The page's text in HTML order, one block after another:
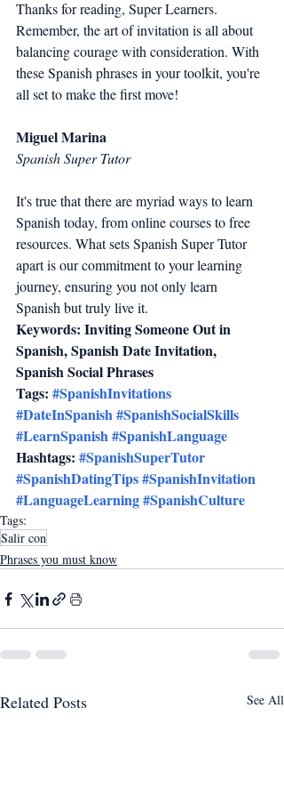
Thanks for reading, Super Learners.
Remember, the art of invitation is all about
balancing courage with consideration. With
these Spanish phrases in your toolkit, you're
all set to make the first move!
Miguel Marina
Spanish Super Tutor
It's true that there are myriad ways to learn
Spanish today, from online courses to free
resources. What sets Spanish Super Tutor
apart is our commitment to your learning
journey, ensuring you not only learn
Spanish but truly live it.
Keywords: Inviting Someone Out in
Spanish, Spanish Date Invitation,
Spanish Social Phrases
Tags: #SpanishInvitations
#DateInSpanish#SpanishSocialSkills
#LearnSpanish#SpanishLanguage
Hashtags: #SpanishSuperTutor
#SpanishDatingTips#SpanishInvitation
#LanguageLearning#SpanishCulture
Tags:
Salir con
Phrases you must know
Related Posts See All